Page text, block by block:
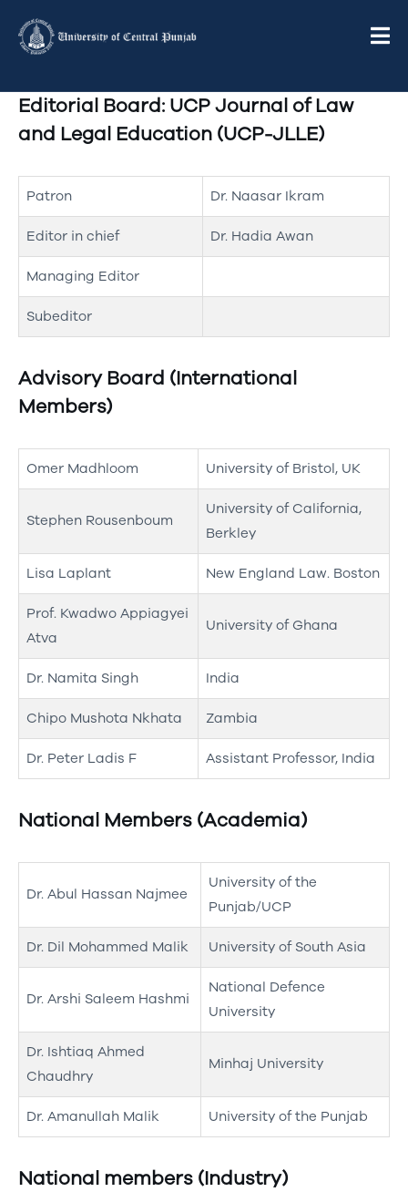
Editorial Board: UCP Journal of Law
and Legal Education (UCP-JLLE)
Patron Dr. Naasar Ikram
Editor in chief Dr. Hadia Awan
Managing Editor
Subeditor
Advisory Board (International
Members)
Omer Madhloom University of Bristol, UK
Stephen Rousenboum
University of California,
Berkley
Lisa Laplant New England Law. Boston
Prof. Kwadwo Appiagyei
Atva
University of Ghana
Dr. Namita Singh India
Chipo Mushota Nkhata Zambia
Dr. Peter Ladis F Assistant Professor, India
National Members (Academia)
Dr. Abul Hassan Najmee
University of the
Punjab/UCP
Dr. Dil Mohammed Malik University of South Asia
Dr. Arshi Saleem Hashmi
National Defence
University
Dr. Ishtiaq Ahmed
Chaudhry
Minhaj University
Dr. Amanullah Malik University of the Punjab
National members (Industry)